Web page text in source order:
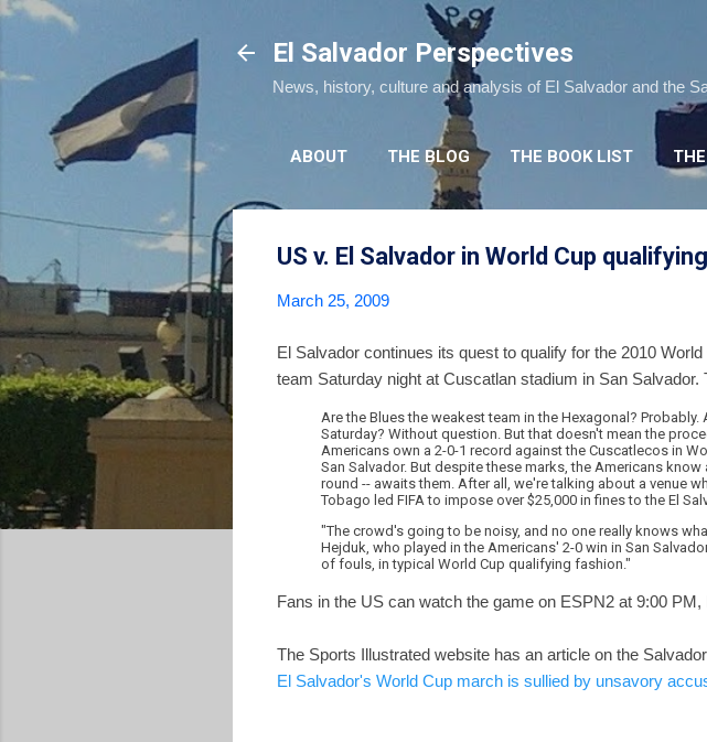
El Salvador Perspectives
News, history, culture and analysis of El Salvador and the
ABOUT THE BLOG THE BOOK LIST
US v. El Salvador in World Cup
March 25, 2009
El Salvador continues its quest to qualify for the 2010
team Saturday night at Cuscatlan stadium in San Salvador.
Are the Blues the weakest team in the Hexagonal?
Saturday? Without question. But that doesn't mean the
Americans own a 2-0-1 record against the Cuscatlecos in
San Salvador. But despite these marks, the Americans
round -- awaits them. After all, we're talking about a venue
Tobago led FIFA to impose over $25,000 in fines to the El
"The crowd's going to be noisy, and no one really knows
Hejduk, who played in the Americans' 2-0 win in San
of fouls, in typical World Cup qualifying fashion."
Fans in the US can watch the game on ESPN2 at 9:00
The Sports Illustrated website has an article on the
El Salvador's World Cup march is sullied by unsavory